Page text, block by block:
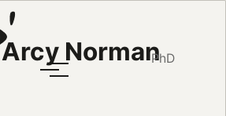
Arcy NormanPhD